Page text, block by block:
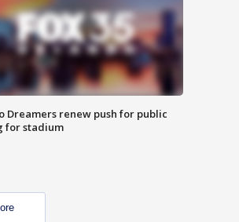
Dreamers renew push for public
for stadium